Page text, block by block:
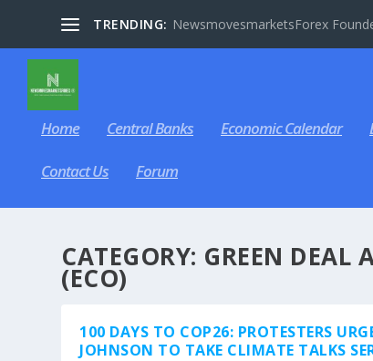
TRENDING: NewsmovesmarketsForex
Home Central Banks Economic Calendar
Contact Us Forum
CATEGORY: GREEN DEAL
(ECO)
100 DAYS TO COP26: PROTESTERS
JOHNSON TO TAKE CLIMATE TALKS